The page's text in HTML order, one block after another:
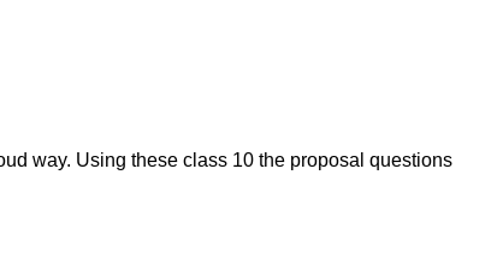
way. Using these class 10 the proposal questions